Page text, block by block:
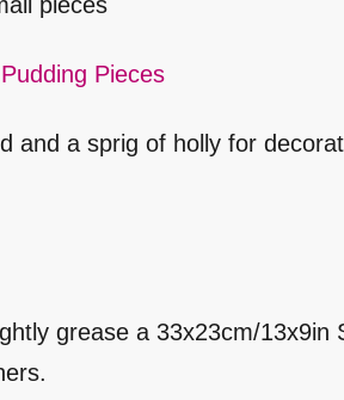
pieces
Pieces
and a sprig of holly for
grease a 33x23cm/